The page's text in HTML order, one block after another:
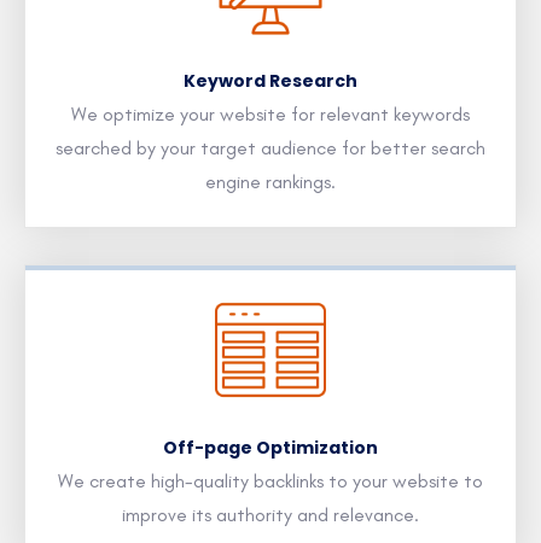
Keyword Research
We optimize your website for relevant keywords
searched by your target audience for better search
engine rankings.
Off-page Optimization
We create high-quality backlinks to your website to
improve its authority and relevance.